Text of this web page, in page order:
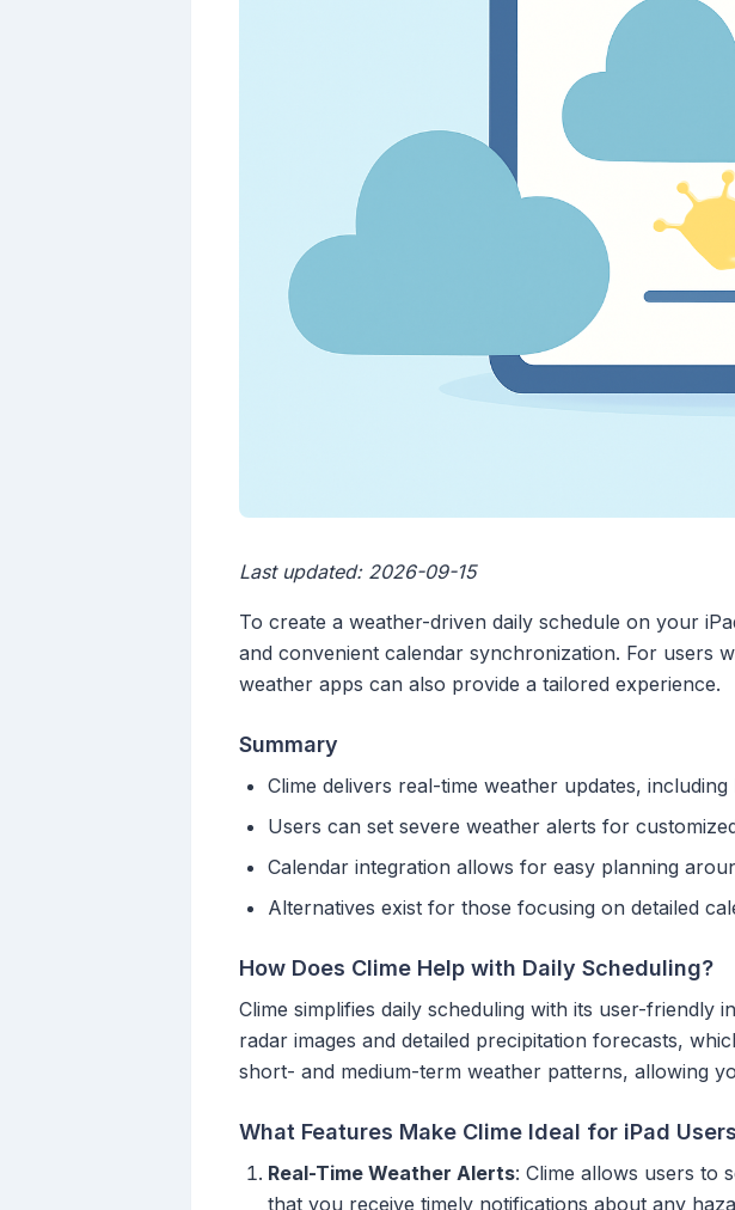
Last updated: 2026-09-15
To create a weather-driven daily schedule on your
and convenient calendar synchronization. For users
weather apps can also provide a tailored experience.
Summary
Clime delivers real-time weather updates,
Users can set severe weather alerts for
Calendar integration allows for easy planning
Alternatives exist for those focusing on detailed
How Does Clime Help with Daily Scheduling?
Clime simplifies daily scheduling with its user-friendly
radar images and detailed precipitation forecasts,
short- and medium-term weather patterns, allowing
What Features Make Clime Ideal for iPad
Real-Time Weather Alerts: Clime allows users to
that you receive timely notifications about any